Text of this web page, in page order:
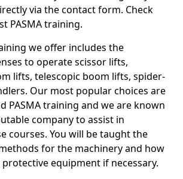
via the contact form. Check
PASMA training.
we offer includes the
to operate scissor lifts,
lifts, telescopic boom lifts, spider-
Our most popular choices are
PASMA training and we are known
company to assist in
courses. You will be taught the
for the machinery and how
equipment if necessary.